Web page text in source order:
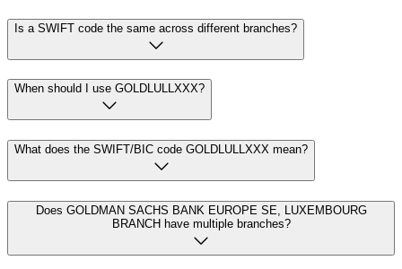
Is a SWIFT code the same across different branches?
When should I use GOLDLULLXXX?
What does the SWIFT/BIC code GOLDLULLXXX mean?
Does GOLDMAN SACHS BANK EUROPE SE, LUXEMBOURG
BRANCH have multiple branches?